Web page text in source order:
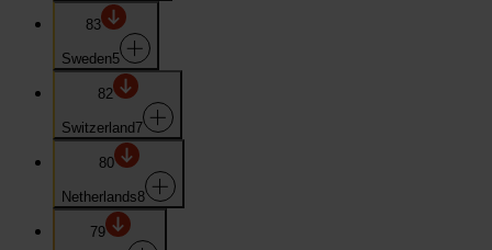
83
Sweden5
82
Switzerland 7
80
Netherlands8
79